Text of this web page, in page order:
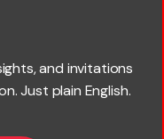
and invitations
Just plain English.